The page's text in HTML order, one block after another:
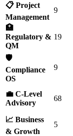
📋 Project
Management
9
🏥
Regulatory &
QM
19
🛡️
Compliance
OS
9
💼 C-Level
Advisory
68
📈 Business
& Growth
5